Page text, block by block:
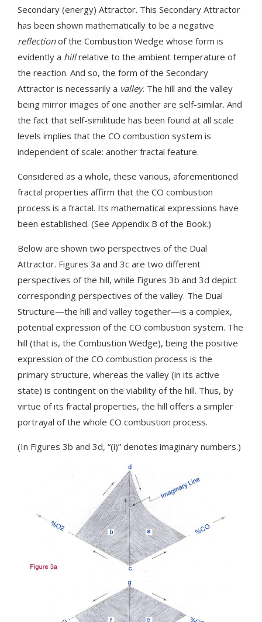
Secondary (energy) Attractor. This Secondary Attractor
has been shown mathematically to be a negative
reflectionof the Combustion Wedge whose form is
evidently a hillrelative to the ambient temperature of
the reaction. And so, the form of the Secondary
Attractor is necessarily a valley. The hill and the valley
being mirror images of one another are self-similar. And
the fact that self-similitude has been found at all scale
levels implies that the CO combustion system is
independent of scale: another fractal feature.
Considered as a whole, these various, aforementioned
fractal properties affirm that the CO combustion
process is a fractal. Its mathematical expressions have
been established. (See Appendix B of the Book.)
Below are shown two perspectives of the Dual
Attractor. Figures 3a and 3c are two different
perspectives of the hill, while Figures 3b and 3d depict
corresponding perspectives of the valley. The Dual
Structure—the hill and valley together—is a complex,
potential expression of the CO combustion system. The
hill (that is, the Combustion Wedge), being the positive
expression of the CO combustion process is the
primary structure, whereas the valley (in its active
state) is contingent on the viability of the hill. Thus, by
virtue of its fractal properties, the hill offers a simpler
portrayal of the whole CO combustion process.
(In Figures 3b and 3d, “(i)” denotes imaginary numbers.)